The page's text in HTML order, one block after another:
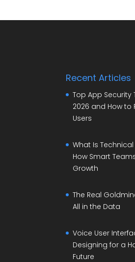
Recent Articles
Top App Security
2026 and How to
Users
What Is
How Smart
Growth
The Real
All in the Data
Voice User
Designing for a
Future